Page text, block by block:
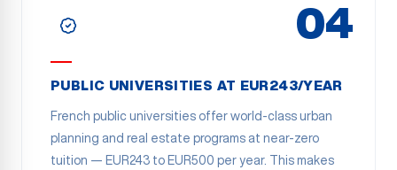
04
PUBLIC UNIVERSITIES AT EUR243/YEAR
French public universities offer world-class urban
planning and real estate programs at near-zero
tuition — EUR243 to EUR500 per year. This makes